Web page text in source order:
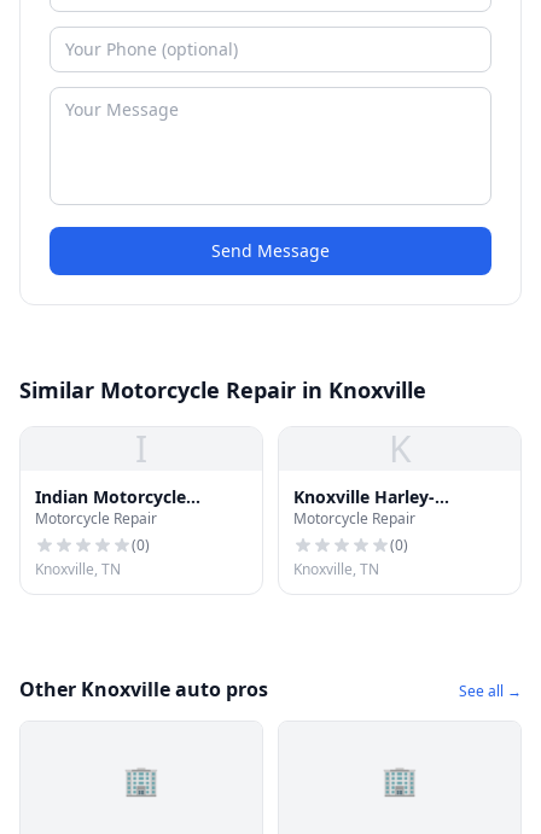
Send Message
Similar Motorcycle Repair in Knoxville
I
Indian Motorcycle
Knoxville
Motorcycle Repair
(0)
Knoxville, TN
K
Knoxville Harley-
Davidson
Motorcycle Repair
(0)
Knoxville, TN
Other Knoxville auto pros See all →
🏢 🏢